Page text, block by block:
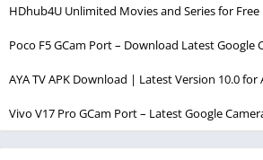
HDhub4U Unlimited Movies and Series for
Poco F5 GCam Port – Download Latest Google
AYA TV APK Download | Latest Version 10.0 for
Vivo V17 Pro GCam Port – Latest Google